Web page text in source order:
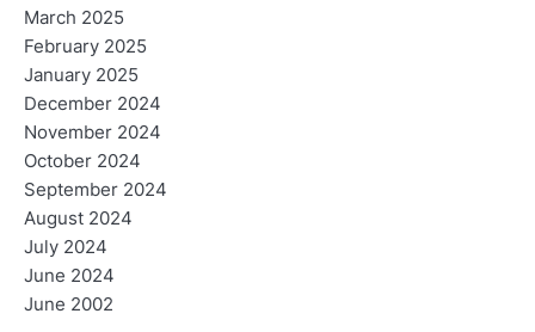
March 2025
February 2025
January 2025
December 2024
November 2024
October 2024
September 2024
August 2024
July 2024
June 2024
June 2002